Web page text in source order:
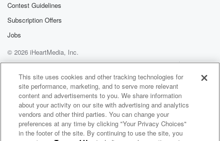
Contest Guidelines
Subscription Offers
Jobs
© 2026 iHeartMedia, Inc.
Help
Privacy Policy
Your Privacy Choices
Terms of Use
AdChoices
This site uses cookies and other tracking technologies for
site performance, marketing, and to serve more relevant
content and advertisements to you. We share information
about your activity on our site with advertising and analytics
vendors and other third parties. You can change your
preferences at any time by clicking "Your Privacy Choices"
in the footer of the site. By continuing to use the site, you